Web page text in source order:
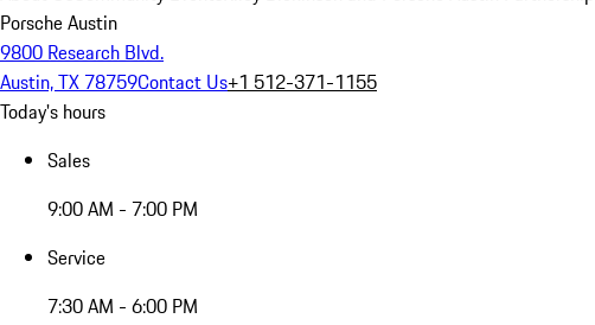
Porsche Austin
9800 Research Blvd.
Austin, TX 78759Contact Us+1 512-371-1155
Today's hours
Sales
9:00 AM - 7:00 PM
Service
7:30 AM - 6:00 PM